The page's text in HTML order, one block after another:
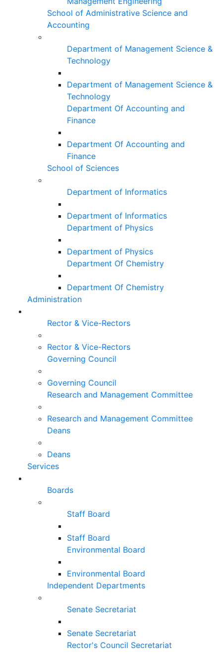
School of Administrative Science and
Accounting
Department of Management Science &
Technology
Department of Management Science &
Technology
Department Of Accounting and
Finance
Department Of Accounting and
Finance
School of Sciences
Department of Informatics
Department of Informatics
Department of Physics
Department of Physics
Department Of Chemistry
Department Of Chemistry
Administration
Rector & Vice-Rectors
Rector & Vice-Rectors
Governing Council
Governing Council
Research and Management Committee
Research and Management Committee
Deans
Deans
Services
Boards
Staff Board
Staff Board
Environmental Board
Environmental Board
Independent Departments
Senate Secretariat
Senate Secretariat
Rector's Council Secretariat